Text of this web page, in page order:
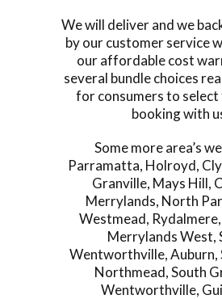
We will deliver and we
by our customer service
our affordable cost
several bundle choices
for consumers to
booking with
Some more area’s
Parramatta, Holroyd,
Granville, Mays Hill,
Merrylands, North
Westmead, Rydalmere,
Merrylands West,
Wentworthville,Auburn,
Northmead,South
Wentworthville,